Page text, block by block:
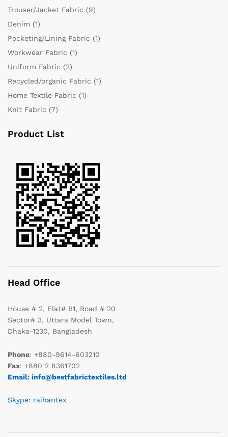
Trouser/Jacket Fabric (9)
Denim (1)
Pocketing/Lining Fabric (1)
Workwear Fabric (1)
Uniform Fabric (2)
Recycled/organic Fabric (1)
Home Textile Fabric (1)
Knit Fabric (7)
Product List
Head Office
House # 2, Flat# B1, Road # 20
Sector# 3, Uttara Model Town,
Dhaka-1230, Bangladesh
Phone: +880-9614-603210
Fax: +880 2 8361702
Email: info@bestfabrictextiles.ltd
Skype: raihantex